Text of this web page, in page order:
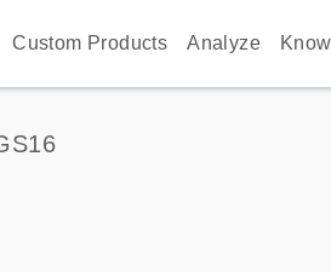
Custom Products Analyze